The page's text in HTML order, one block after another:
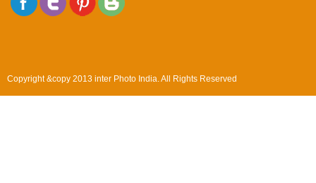
Copyright &copy 2013 inter Photo India. All Rights Reserved